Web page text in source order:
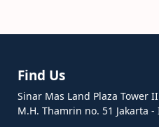
Find Us
Sinar Mas Land Plaza Tower
M.H. Thamrin no. 51 Jakarta